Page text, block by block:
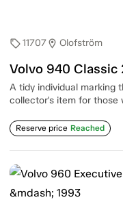
sell11707location_on Olofström
Volvo 940 Classic
A tidy individual marking
collector's item for those
Reserve price Reached